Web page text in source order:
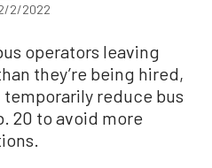
2/2022
operators leaving
they’re being hired,
reduce bus
20 to avoid more